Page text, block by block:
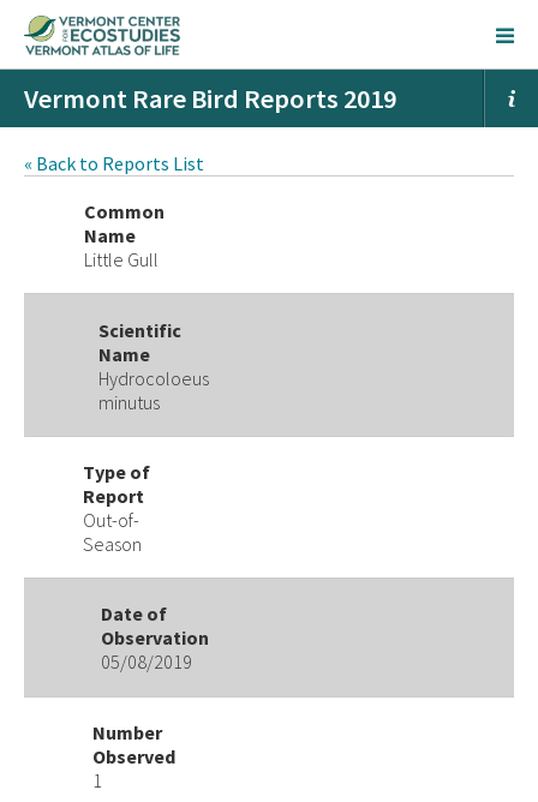
Vermont Rare Bird Reports 2019
« Back to Reports List
Common
Name
Little Gull
Scientific
Name
Hydrocoloeus
minutus
Type of
Report
Out-of-
Season
Date of
Observation
05/08/2019
Number
Observed
1